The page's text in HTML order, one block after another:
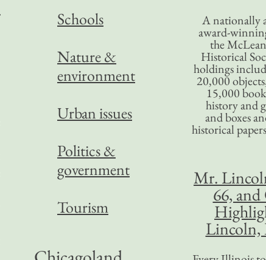
A nationally
award-
the
Historical
holdings
20,000
15,000
history and
and boxes
historical
Mr.
66,
Schools
Nature &
environment
Urban issues
Politics &
government
Tourism